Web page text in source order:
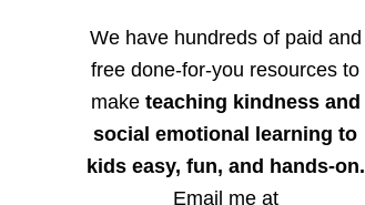
We have hundreds of paid and
free done-for-you resources to
make teaching kindness and
social emotional learning to
kids easy, fun, and hands-on.
Email me at